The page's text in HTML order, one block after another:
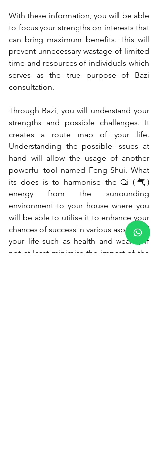
With these information, you will be able
to focus your strengths on interests that
can bring maximum benefits. This will
prevent unnecessary wastage of limited
time and resources of individuals which
serves as the true purpose of Bazi
consultation.
Through Bazi, you will understand your
strengths and possible challenges. It
creates a route map of your life.
Understanding the possible issues at
hand will allow the usage of another
powerful tool named Feng Shui. What
its does is to harmonise the Qi (气)
energy from the surrounding
environment to your house where you
will be able to utilise it to enhance your
chances of success in various aspects of
your life such as health and wealth, if
not at least minimise the impact of the